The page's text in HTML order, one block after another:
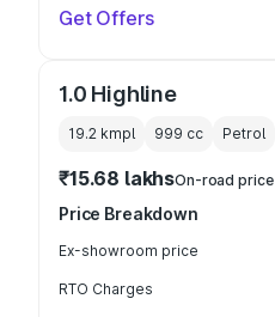
Get Offers
1.0 Highline
19.2 kmpl 999 cc Petrol
₹15.68 lakhsOn-road price
Price Breakdown
Ex-showroom price
RTO Charges